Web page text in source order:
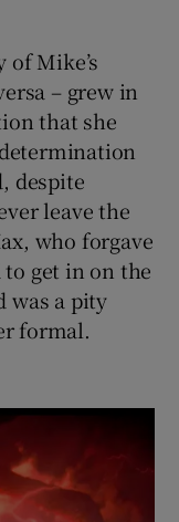
Mike’s
– grew in
that she
despite
leave the
who forgave
get in on the
was a pity
formal.